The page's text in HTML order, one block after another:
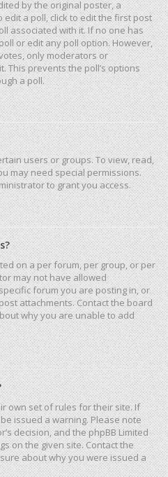
by the original poster, a
a poll, click to edit the first post
associated with it. If no one has
or edit any poll option. However,
only moderators or
This prevents the poll’s options
a poll.
users or groups. To view, read,
may need special permissions.
to grant you access.
on a per forum, per group, or per
may not have allowed
forum you are posting in, or
attachments. Contact the board
why you are unable to add
own set of rules for their site. If
issued a warning. Please note
decision, and the phpBB Limited
on the given site. Contact the
about why you were issued a